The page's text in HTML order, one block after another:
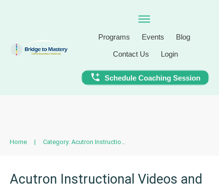
Programs Events Blog
Contact Us Login
Schedule Coaching Session
Home | Category: Acutron Instructional Videos and Reference Notes
Acutron Instructional Videos and